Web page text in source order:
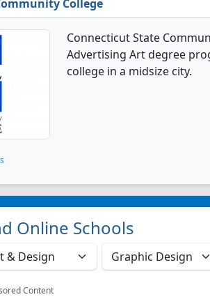
College
Connecticut State
Advertising Art degree
college in a midsize city.
Online Schools
Content